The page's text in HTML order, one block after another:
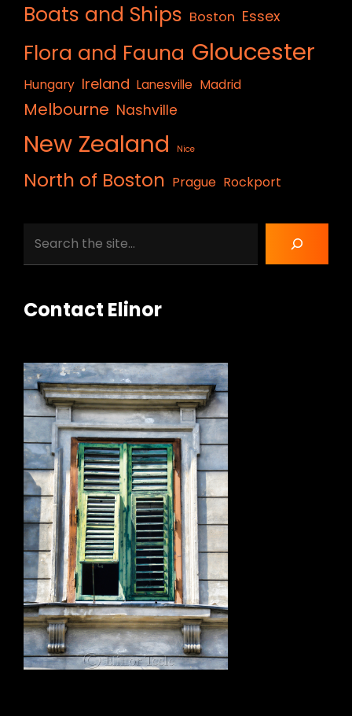
Boats and Ships Boston Essex
Flora and Fauna Gloucester
Hungary Ireland Lanesville Madrid
Melbourne Nashville
New Zealand Nice
North of Boston Prague Rockport
Contact Elinor